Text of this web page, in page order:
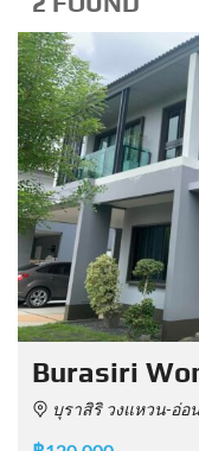
Burasiri
บุราสิริ วงแหวน-อ่อนนุช Burasiri